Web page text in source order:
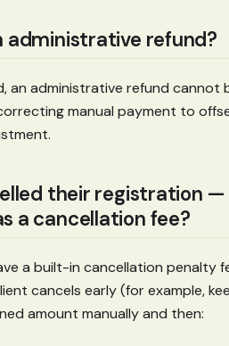
administrative refund?
an administrative refund
manual payment to
their registration
a cancellation fee?
a built-in cancellation penalty
cancels early (for example,
amount manually and then: